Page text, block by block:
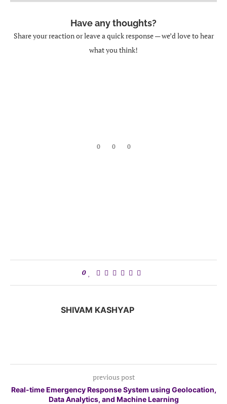
Have any thoughts?
Share your reaction or leave a quick response — we’d love to hear
what you think!
0 0 0
0
SHIVAM KASHYAP
previous post
Real-time Emergency Response System using Geolocation,
Data Analytics, and Machine Learning